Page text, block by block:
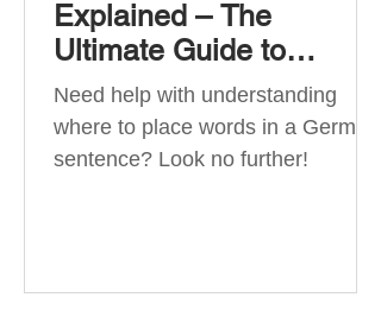
Explained – The
Ultimate Guide to
German Sentence
Structure (A1-C2)
Need help with understanding
where to place words in a German
sentence? Look no further!